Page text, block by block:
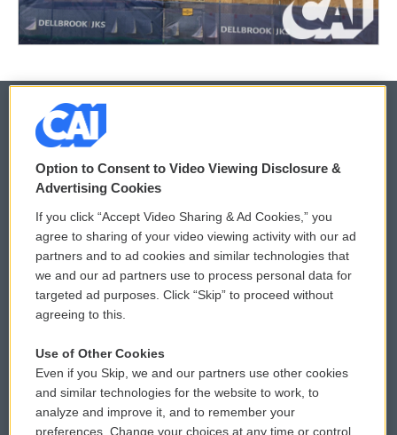
© 2026
Privacy and Terms
Comments Policy
Donor Privacy Policy
Contact Us
Reports and Filings
Employment
WCAI eNews Sign Up
Submit a PSA
Vehicle Donation
Public File Assistance
FCC Public Files
Option to Consent to Video Viewing Disclosure &
Advertising Cookies
If you click “Accept Video Sharing & Ad Cookies,” you
agree to sharing of your video viewing activity with our ad
partners and to ad cookies and similar technologies that
we and our ad partners use to process personal data for
targeted ad purposes. Click “Skip” to proceed without
agreeing to this.
Use of Other Cookies
Even if you Skip, we and our partners use other cookies
and similar technologies for the website to work, to
analyze and improve it, and to remember your
preferences. Change your choices at any time or control